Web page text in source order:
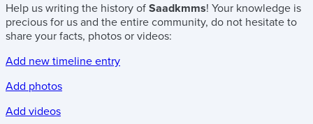
Help us writing the history of Saadkmms! Your knowledge is
precious for us and the entire community, do not hesitate to
share your facts, photos or videos:
Add new timeline entry
Add photos
Add videos